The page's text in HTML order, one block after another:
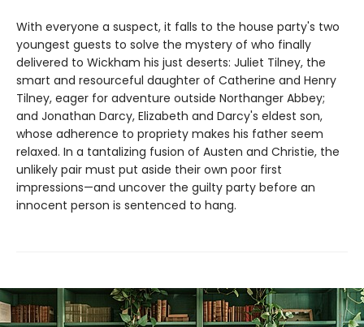
With everyone a suspect, it falls to the house party's two
youngest guests to solve the mystery of who finally
delivered to Wickham his just deserts: Juliet Tilney, the
smart and resourceful daughter of Catherine and Henry
Tilney, eager for adventure outside Northanger Abbey;
and Jonathan Darcy, Elizabeth and Darcy's eldest son,
whose adherence to propriety makes his father seem
relaxed. In a tantalizing fusion of Austen and Christie, the
unlikely pair must put aside their own poor first
impressions—and uncover the guilty party before an
innocent person is sentenced to hang.